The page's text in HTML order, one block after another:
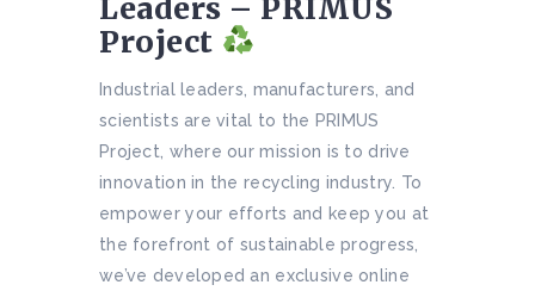
Leaders – PRIMUS
Project
Industrial leaders, manufacturers, and
scientists are vital to the PRIMUS
Project, where our mission is to drive
innovation in the recycling industry. To
empower your efforts and keep you at
the forefront of sustainable progress,
we’ve developed an exclusive online